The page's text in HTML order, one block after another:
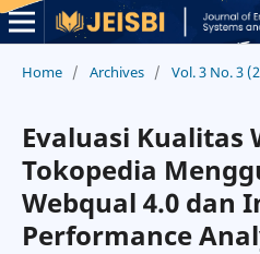
Home / Archives / Vol. 3 No. 3
Evaluasi Kualitas
Tokopedia
Webqual 4.0 dan
Performance